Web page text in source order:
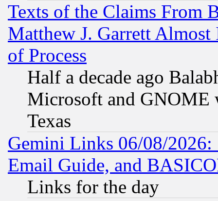
Texts of the Claims From
Matthew J. Garrett
of Process
Half a decade ago
Microsoft and GNOME
Texas
Gemini Links 06/08/
Email Guide, and
Links for the day